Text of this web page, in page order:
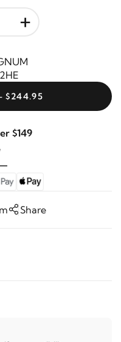
+
$244.95
$149
Share